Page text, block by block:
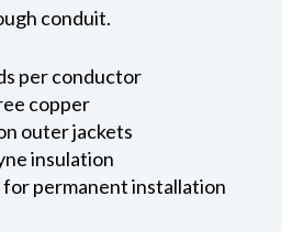
conduit.
per conductor
copper
outer jackets
insulation
for permanent installation